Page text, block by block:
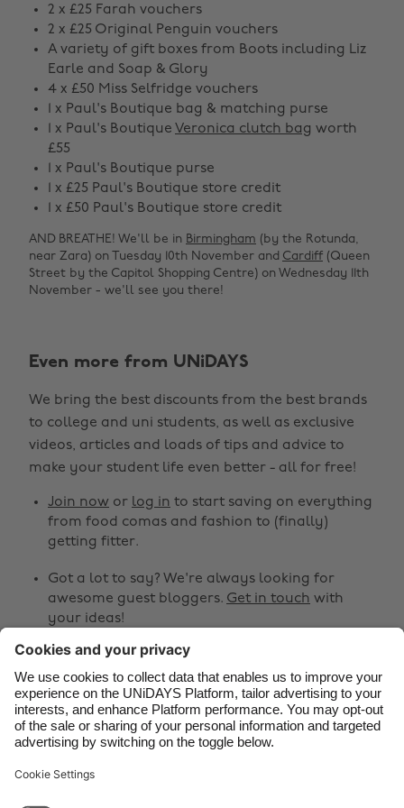
2 x £25 Farah vouchers
2 x £25 Original Penguin vouchers
A variety of gift boxes from Boots including Liz
Earle and Soap & Glory
4 x £50 Miss Selfridge vouchers
1 x Paul's Boutique bag & matching purse
1 x Paul's Boutique Veronica clutch bag worth
£55
1 x Paul's Boutique purse
1 x £25 Paul's Boutique store credit
1 x £50 Paul's Boutique store credit
AND BREATHE! We'll be in Birmingham (by the Rotunda,
near Zara) on Tuesday 10th November and Cardiff (Queen
Street by the Capitol Shopping Centre) on Wednesday 11th
November - we'll see you there!
Even more from UNiDAYS
We bring the best discounts from the best brands
to college and uni students, as well as exclusive
videos, articles and loads of tips and advice to
make your student life even better - all for free!
Join now or log in to start saving on everything
from food comas and fashion to (finally)
getting fitter.
Got a lot to say? We're always looking for
awesome guest bloggers. Get in touch with
your ideas!
  
Support
Change region
Australia
Belgique
Brasil
Canada
España
France
India
Indonesia
Ireland
Italia
Malaysia
Nederland
New Zealand
Norge
Österreich
Schweiz
South Korea
Suomi
United Kingdom
United States